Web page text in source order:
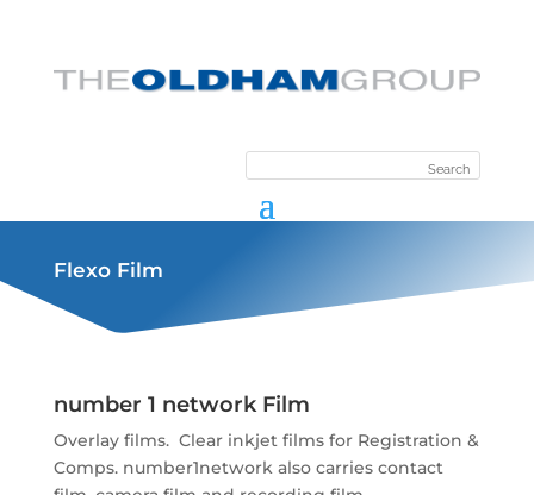
Flexo Film
number 1 network Film
Overlay films. Clear inkjet films for Registration &
Comps. number1network also carries contact